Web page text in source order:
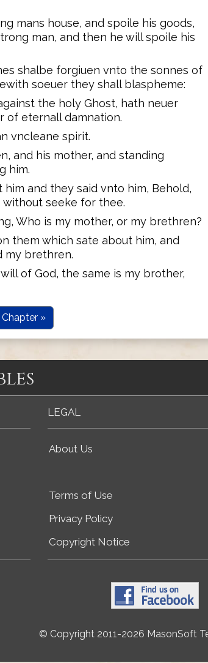
mans house, and spoile his goods,
man, and then he will spoile his
shalbe forgiuen vnto the sonnes of
soeuer they shall blaspheme:
the holy Ghost, hath neuer
of eternall damnation.
vncleane spirit.
and his mother, and standing
him.
and they said vnto him, Behold,
seeke for thee.
Who is my mother, or my brethren?
them which sate about him, and
my brethren.
of God, the same is my brother,
»
LEGAL
About Us
Terms of Use
Privacy Policy
Copyright Notice
© Copyright 2011-2026 MasonSoft